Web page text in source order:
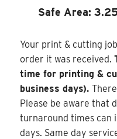
Safe Area:
Your print & cutting
order it was received.
time for printing &
business days).
Please be aware that
turnaround times can
days. Same day